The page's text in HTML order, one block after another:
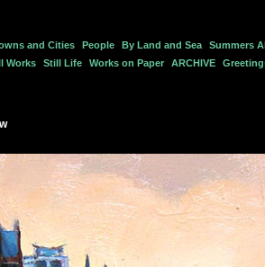
and Cities People By Land and Sea
Summers
Works
Still Life Works on Paper ARCHIVE